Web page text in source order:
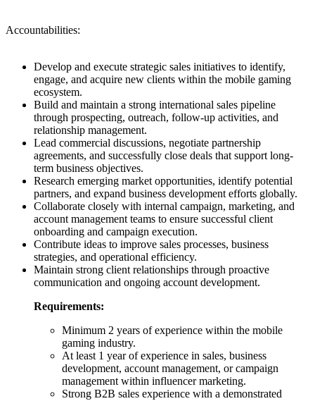
Accountabilities:
Develop and execute strategic sales initiatives to identify,
engage, and acquire new clients within the mobile gaming
ecosystem.
Build and maintain a strong international sales pipeline
through prospecting, outreach, follow-up activities, and
relationship management.
Lead commercial discussions, negotiate partnership
agreements, and successfully close deals that support long-
term business objectives.
Research emerging market opportunities, identify potential
partners, and expand business development efforts globally.
Collaborate closely with internal campaign, marketing, and
account management teams to ensure successful client
onboarding and campaign execution.
Contribute ideas to improve sales processes, business
strategies, and operational efficiency.
Maintain strong client relationships through proactive
communication and ongoing account development.
Requirements:
Minimum 2 years of experience within the mobile
gaming industry.
At least 1 year of experience in sales, business
development, account management, or campaign
management within influencer marketing.
Strong B2B sales experience with a demonstrated